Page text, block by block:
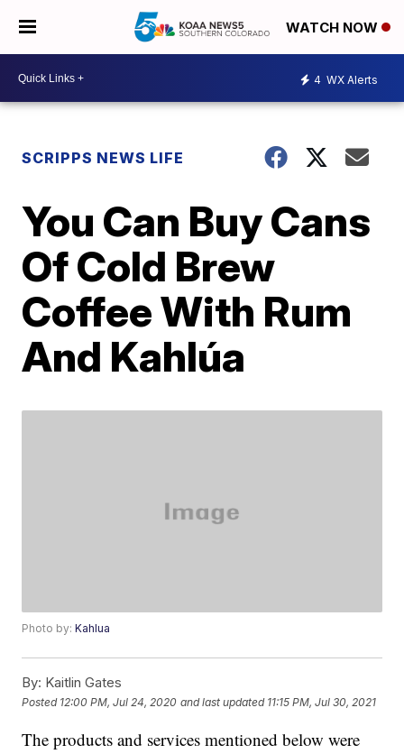
WATCH NOW
4 WX Alerts
SCRIPPS NEWS LIFE
You Can Buy Cans
Of Cold Brew
Coffee With Rum
And Kahlúa
Photo by:Kahlua
By: Kaitlin Gates
Posted 12:00 PM, Jul 24, 2020 and last updated 11:15 PM, Jul 30, 2021
The products and services mentioned below were